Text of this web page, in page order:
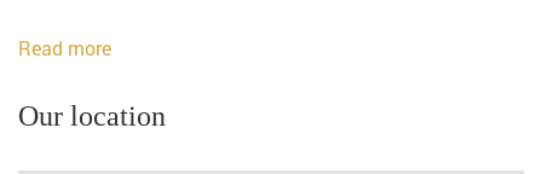
Read more
Our location